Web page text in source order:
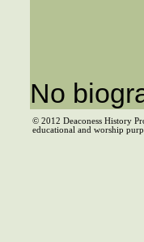
No
© 2012 Deaconess History
educational and worship